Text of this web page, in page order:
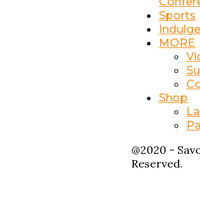
Sports
Indulge
MORE
Shop
@2020 -
Reserved.